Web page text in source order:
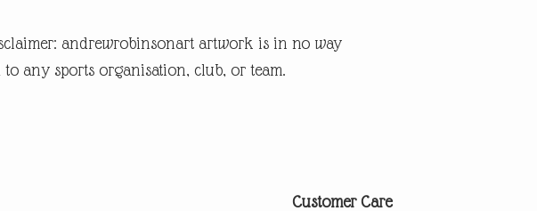
andrewrobinsonart artwork is in no way
any sports organisation, club, or team.
Customer Care